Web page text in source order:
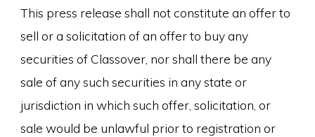
This press release shall not constitute an offer to
sell or a solicitation of an offer to buy any
securities of Classover, nor shall there be any
sale of any such securities in any state or
jurisdiction in which such offer, solicitation, or
sale would be unlawful prior to registration or